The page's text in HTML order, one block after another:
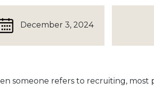
December 3, 2024
someone refers to recruiting,